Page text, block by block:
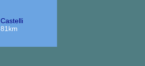
Castelli
81km